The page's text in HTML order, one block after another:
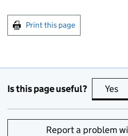
Print this page
Is this page useful? Yes
Report a problem